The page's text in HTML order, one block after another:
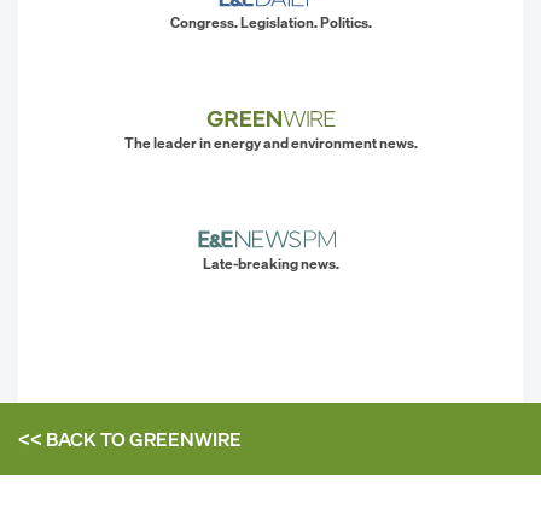
Congress. Legislation. Politics.
The leader in energy and environment news.
Late-breaking news.
<< BACK TOGREENWIRE